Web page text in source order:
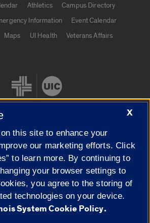
Athletics
Campus Directory
Information
Event Calendar
Maps UI Health
Veterans Affairs
of the University of Illinois|
Privacy
X
this site to enhance your
our marketing efforts. Click
to learn more. By continuing to
your browser settings to
you agree to the storing of
technologies on your device.
System Cookie Policy.